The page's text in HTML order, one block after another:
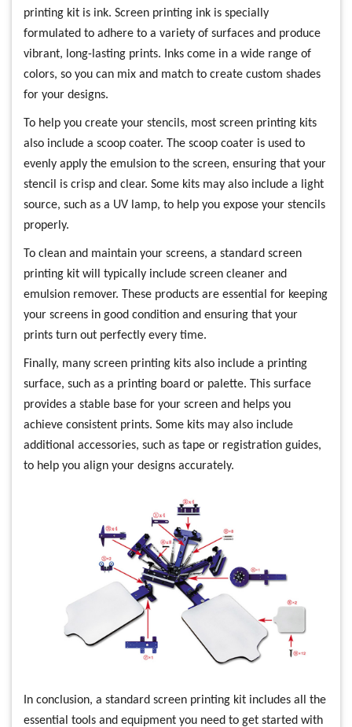
printing kit is ink. Screen printing ink is specially
formulated to adhere to a variety of surfaces and produce
vibrant, long-lasting prints. Inks come in a wide range of
colors, so you can mix and match to create custom shades
for your designs.
To help you create your stencils, most screen printing kits
also include a scoop coater. The scoop coater is used to
evenly apply the emulsion to the screen, ensuring that your
stencil is crisp and clear. Some kits may also include a light
source, such as a UV lamp, to help you expose your stencils
properly.
To clean and maintain your screens, a standard screen
printing kit will typically include screen cleaner and
emulsion remover. These products are essential for keeping
your screens in good condition and ensuring that your
prints turn out perfectly every time.
Finally, many screen printing kits also include a printing
surface, such as a printing board or palette. This surface
provides a stable base for your screen and helps you
achieve consistent prints. Some kits may also include
additional accessories, such as tape or registration guides,
to help you align your designs accurately.
In conclusion, a standard screen printing kit includes all the
essential tools and equipment you need to get started with